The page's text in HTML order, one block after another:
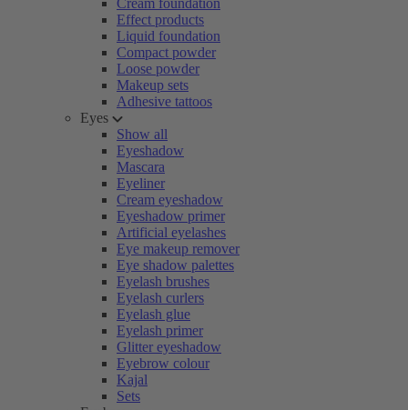
Cream foundation
Effect products
Liquid foundation
Compact powder
Loose powder
Makeup sets
Adhesive tattoos
Eyes
Show all
Eyeshadow
Mascara
Eyeliner
Cream eyeshadow
Eyeshadow primer
Artificial eyelashes
Eye makeup remover
Eye shadow palettes
Eyelash brushes
Eyelash curlers
Eyelash glue
Eyelash primer
Glitter eyeshadow
Eyebrow colour
Kajal
Sets